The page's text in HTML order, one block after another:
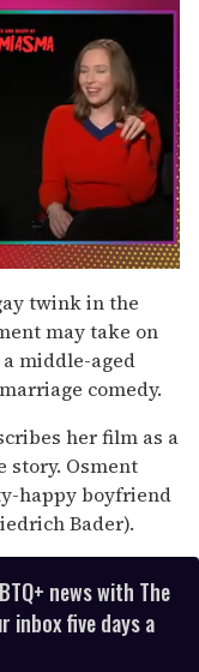
twink in the
may take on
middle-aged
comedy.
her film as a
story. Osment
happy boyfriend
Bader).
news with The
inbox five days a